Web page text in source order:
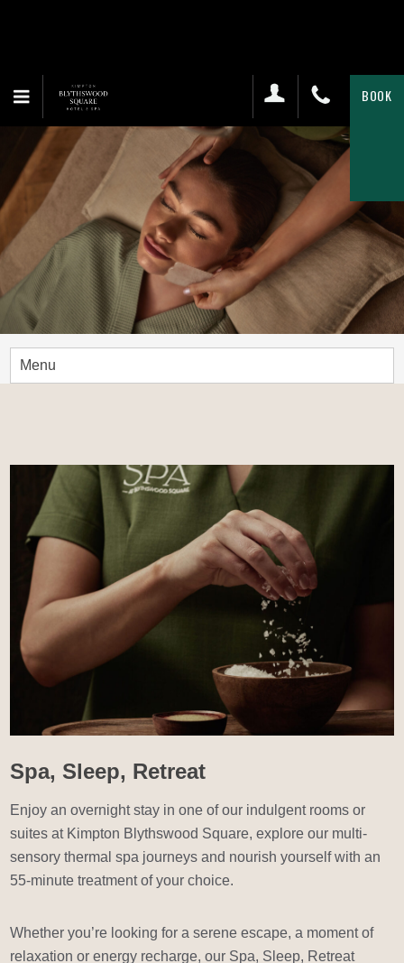
BOOK
Menu
Spa, Sleep, Retreat
Enjoy an overnight stay in one of our indulgent rooms or
suites at Kimpton Blythswood Square, explore our multi-
sensory thermal spa journeys and nourish yourself with an
55-minute treatment of your choice.
Whether you’re looking for a serene escape, a moment of
relaxation or energy recharge, our Spa, Sleep, Retreat